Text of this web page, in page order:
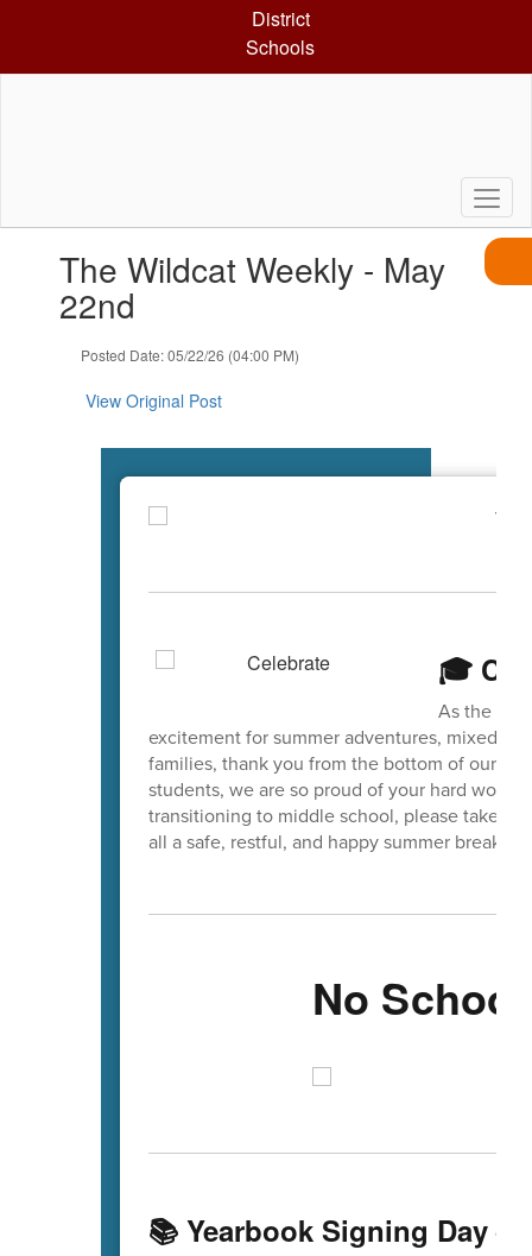
District
Schools
The Wildcat Weekly - May
22nd
Posted Date: 05/22/26 (04:00 PM)
View Original Post
🎓
As the
excitement for summer adventures, mixed
families, thank you from the bottom of our
students, we are so proud of your hard work
transitioning to middle school, please take a
all a safe, restful, and happy summer break!
No
📚 Yearbook Signing Day –